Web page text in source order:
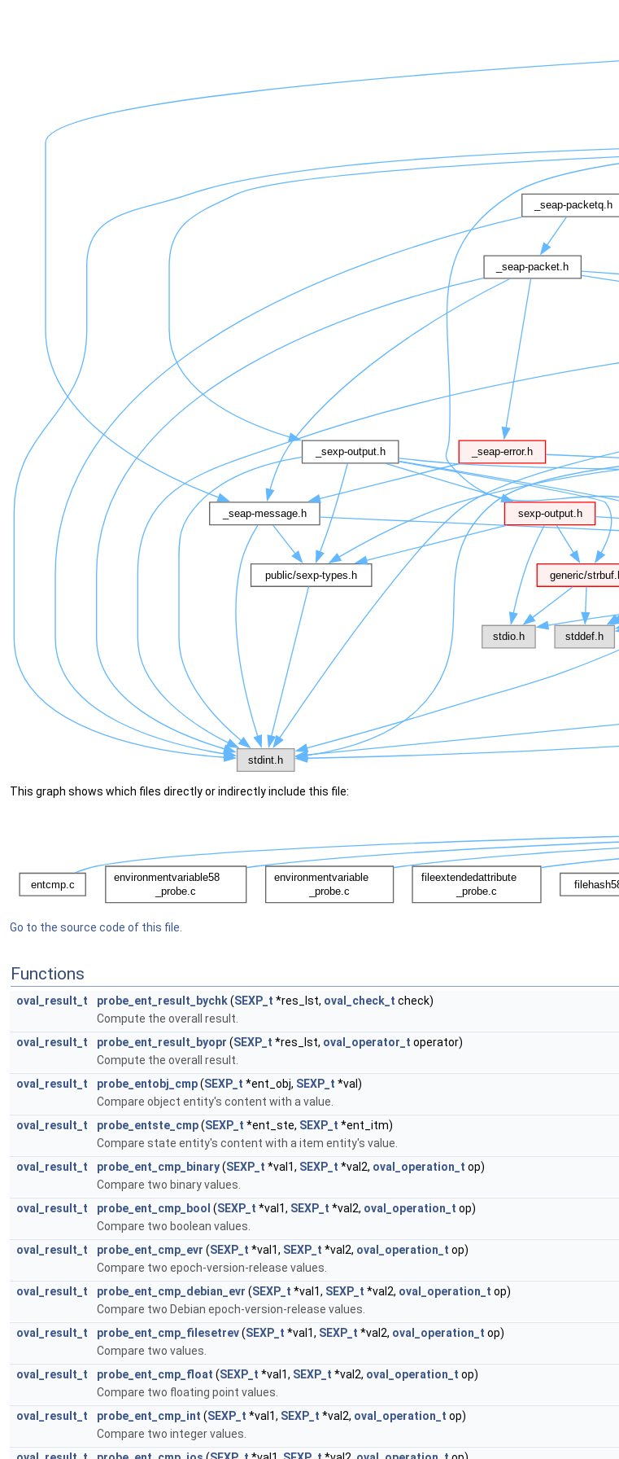
This graph shows which files directly or indirectly include this file:
Go to the source code of this file.
Functions
oval_result_t probe_ent_result_bychk(SEXP_t *res_lst, oval_check_t check)
Compute the overall result.
oval_result_t
probe_ent_result_byopr (SEXP_t *res_lst, oval_operator_t operator)
Compute the overall result.
oval_result_t
probe_entobj_cmp(SEXP_t *ent_obj, SEXP_t *val)
Compare object entity's content with a value.
oval_result_t
probe_entste_cmp(SEXP_t *ent_ste, SEXP_t *ent_itm)
Compare state entity's content with a item entity's value.
oval_result_t
probe_ent_cmp_binary(SEXP_t *val1, SEXP_t *val2, oval_operation_t op)
Compare two binary values.
oval_result_t
probe_ent_cmp_bool (SEXP_t *val1, SEXP_t *val2, oval_operation_t op)
Compare two boolean values.
oval_result_t
probe_ent_cmp_evr (SEXP_t *val1, SEXP_t *val2, oval_operation_t op)
Compare two epoch-version-release values.
oval_result_t
probe_ent_cmp_debian_evr (SEXP_t *val1, SEXP_t *val2, oval_operation_t op)
Compare two Debian epoch-version-release values.
oval_result_t
probe_ent_cmp_filesetrev(SEXP_t *val1, SEXP_t *val2, oval_operation_t op)
Compare two values.
oval_result_t
probe_ent_cmp_float (SEXP_t *val1, SEXP_t *val2, oval_operation_t op)
Compare two floating point values.
oval_result_t
probe_ent_cmp_int (SEXP_t *val1, SEXP_t *val2, oval_operation_t op)
Compare two integer values.